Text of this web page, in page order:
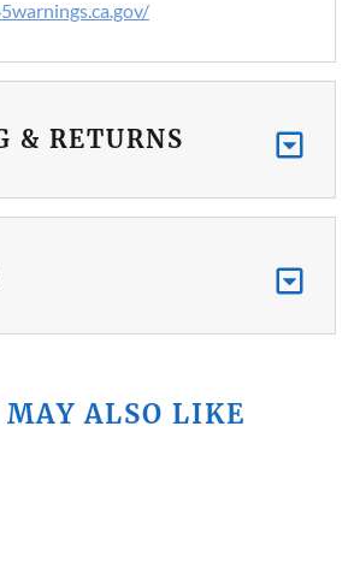
& RETURNS
MAY ALSO LIKE